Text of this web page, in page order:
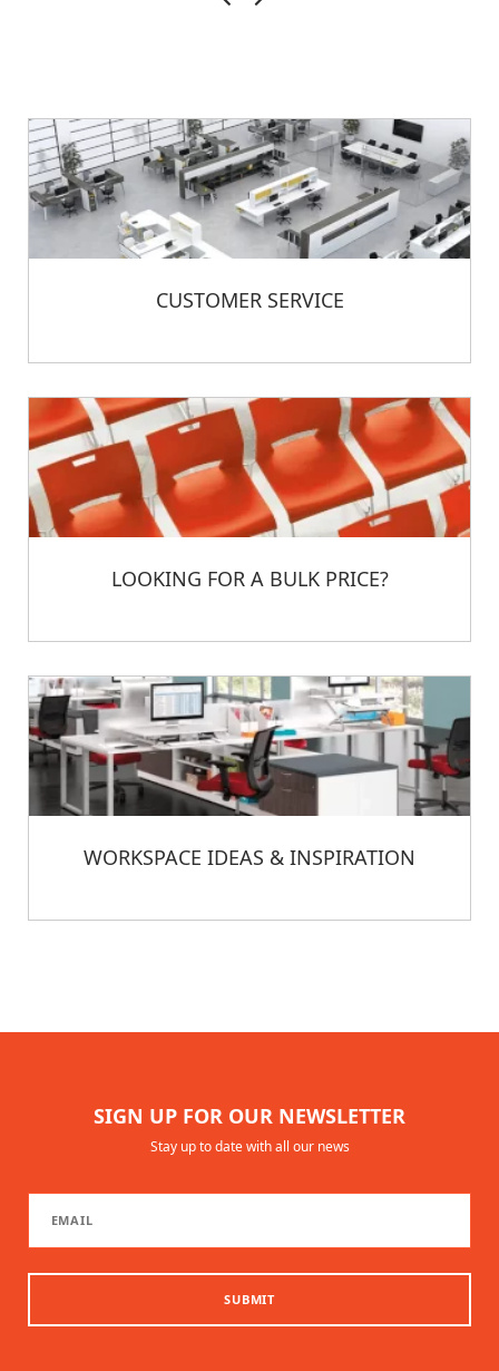
CUSTOMER SERVICE
LOOKING FOR A BULK PRICE?
WORKSPACE IDEAS & INSPIRATION
SIGN UP FOR OUR NEWSLETTER
Stay up to date with all our news
SUBMIT